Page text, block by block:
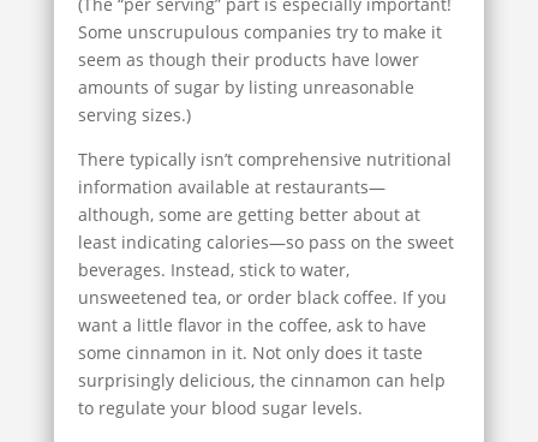
Some unscrupulous companies try to make it
seem as though their products have lower
amounts of sugar by listing unreasonable
serving sizes.)
There typically isn’t comprehensive nutritional
information available at restaurants—
although, some are getting better about at
least indicating calories—so pass on the sweet
beverages. Instead, stick to water,
unsweetened tea, or order black coffee. If you
want a little flavor in the coffee, ask to have
some cinnamon in it. Not only does it taste
surprisingly delicious, the cinnamon can help
to regulate your blood sugar levels.